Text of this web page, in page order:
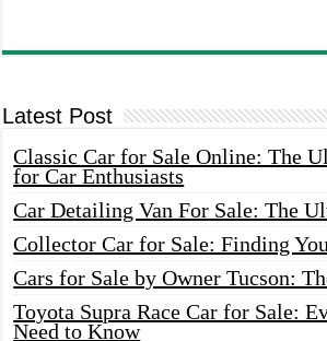
Latest Post
Classic Car for Sale Online: The
for Car Enthusiasts
Car Detailing Van For Sale: The
Collector Car for Sale: Finding
Cars for Sale by Owner Tucson:
Toyota Supra Race Car for Sale:
Need to Know